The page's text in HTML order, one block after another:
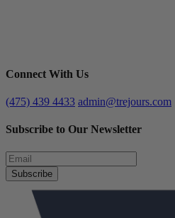
Connect With Us
(475) 439 4433 admin@trejours.com
Subscribe to Our Newsletter
Subscribe